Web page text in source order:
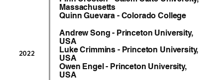
Massachusetts
Quinn Guevara - Colorado College
2022
Andrew Song - Princeton University,
USA
Luke Crimmins - Princeton University,
USA
Owen Engel - Princeton University,
USA